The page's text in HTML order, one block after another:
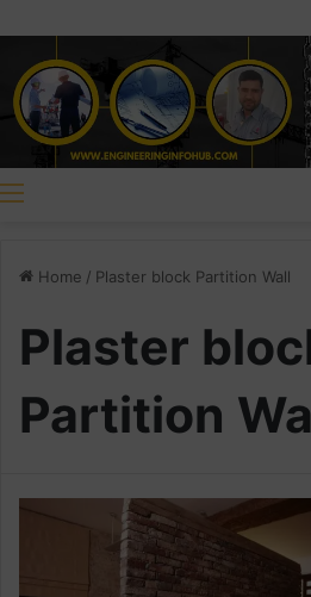
Home / Plaster block Partition Wall
Plaster
Partition